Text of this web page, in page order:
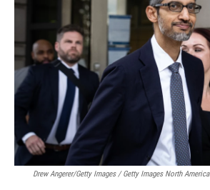
Drew Angerer/Getty Images / Getty Images North America